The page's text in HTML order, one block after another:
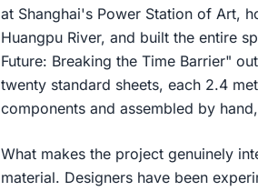
at Shanghai's Power Station of Art,
Huangpu River, and built the entire
Future: Breaking the Time Barrier"
twenty standard sheets, each 2.4
components and assembled by
What makes the project genuinely
material. Designers have been